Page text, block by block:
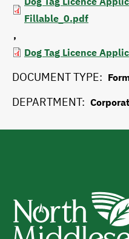
Fillable_0.pdf
Dog Tag Licence
DOCUMENT TYPE
DEPARTMENT